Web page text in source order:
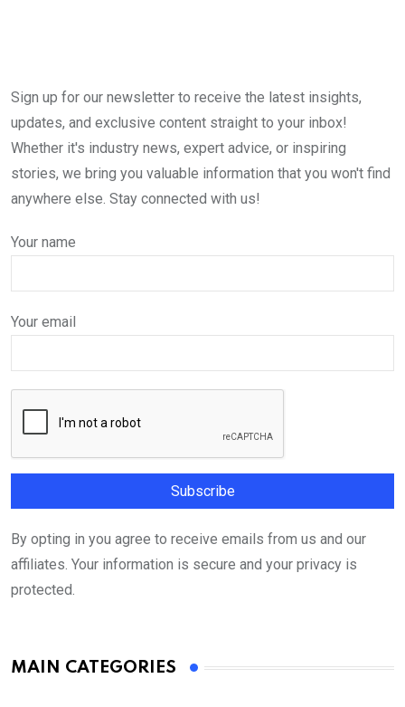
Sign up for our newsletter to receive the latest insights,
updates, and exclusive content straight to your inbox!
Whether it's industry news, expert advice, or inspiring
stories, we bring you valuable information that you won't find
anywhere else. Stay connected with us!
Your name
Your email
By opting in you agree to receive emails from us and our
affiliates. Your information is secure and your privacy is
protected.
MAIN CATEGORIES